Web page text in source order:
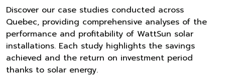
Discover our case studies conducted across
Quebec, providing comprehensive analyses of the
performance and profitability of WattSun solar
installations. Each study highlights the savings
achieved and the return on investment period
thanks to solar energy.